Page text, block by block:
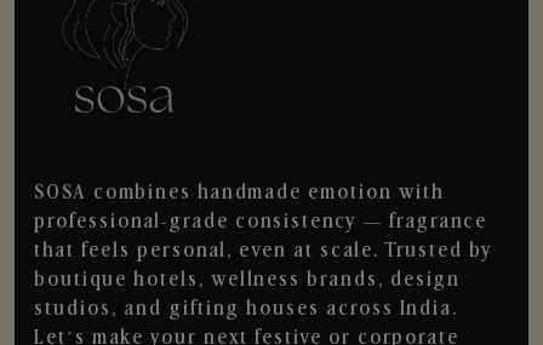
SOSA combines handmade emotion with
professional-grade consistency — fragrance
that feels personal, even at scale. Trusted by
boutique hotels, wellness brands, design
studios, and gifting houses across India.
Let’s make your next festive or corporate